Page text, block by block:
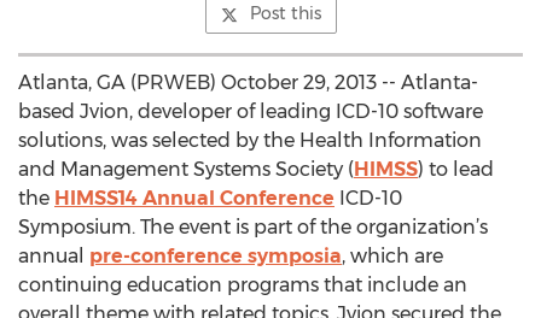
Post this
Atlanta, GA (PRWEB) October 29, 2013 -- Atlanta-
based Jvion, developer of leading ICD-10 software
solutions, was selected by the Health Information
and Management Systems Society (HIMSS) to lead
the HIMSS14 Annual Conference ICD-10
Symposium. The event is part of the organization’s
annual pre-conference symposia, which are
continuing education programs that include an